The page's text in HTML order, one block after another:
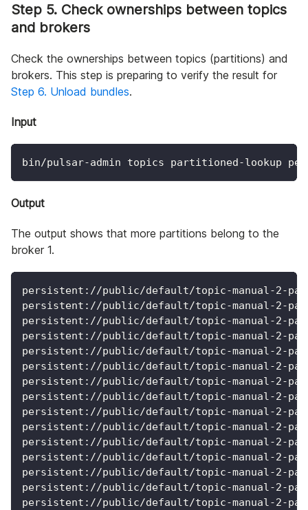
Step 5. Check ownerships between topics
and brokers
Check the ownerships between topics (partitions) and
brokers. This step is preparing to verify the result for
Step 6. Unload bundles.
Input
bin/pulsar-admin topics partitioned-lookup
Output
The output shows that more partitions belong to the
broker 1.
persistent://public/default/topic-manual-2-
persistent://public/default/topic-manual-2-
persistent://public/default/topic-manual-2-
persistent://public/default/topic-manual-2-
persistent://public/default/topic-manual-2-
persistent://public/default/topic-manual-2-
persistent://public/default/topic-manual-2-
persistent://public/default/topic-manual-2-
persistent://public/default/topic-manual-2-
persistent://public/default/topic-manual-2-
persistent://public/default/topic-manual-2-
persistent://public/default/topic-manual-2-
persistent://public/default/topic-manual-2-
persistent://public/default/topic-manual-2-
persistent://public/default/topic-manual-2-